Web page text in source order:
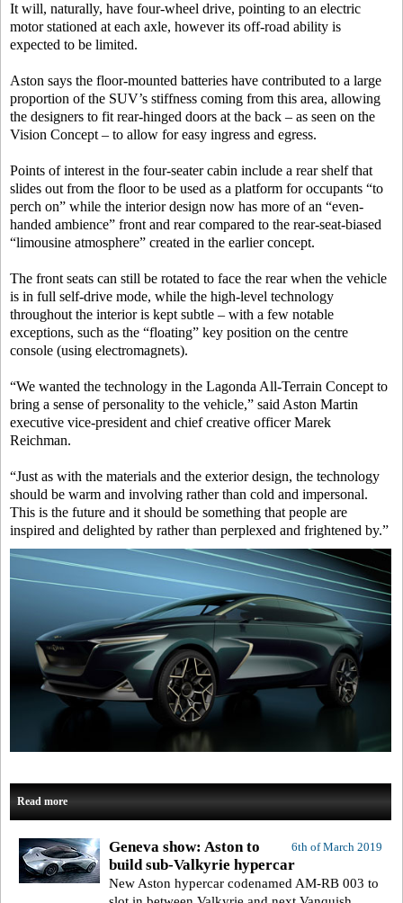
It will, naturally, have four-wheel drive, pointing to an electric
motor stationed at each axle, however its off-road ability is
expected to be limited.
Aston says the floor-mounted batteries have contributed to a large
proportion of the SUV’s stiffness coming from this area, allowing
the designers to fit rear-hinged doors at the back – as seen on the
Vision Concept – to allow for easy ingress and egress.
Points of interest in the four-seater cabin include a rear shelf that
slides out from the floor to be used as a platform for occupants “to
perch on” while the interior design now has more of an “even-
handed ambience” front and rear compared to the rear-seat-biased
“limousine atmosphere” created in the earlier concept.
The front seats can still be rotated to face the rear when the vehicle
is in full self-drive mode, while the high-level technology
throughout the interior is kept subtle – with a few notable
exceptions, such as the “floating” key position on the centre
console (using electromagnets).
“We wanted the technology in the Lagonda All-Terrain Concept to
bring a sense of personality to the vehicle,” said Aston Martin
executive vice-president and chief creative officer Marek
Reichman.
“Just as with the materials and the exterior design, the technology
should be warm and involving rather than cold and impersonal.
This is the future and it should be something that people are
inspired and delighted by rather than perplexed and frightened by.”
Read more
6th of March 2019
Geneva show: Aston to
build sub-Valkyrie hypercar
New Aston hypercar codenamed AM-RB 003 to